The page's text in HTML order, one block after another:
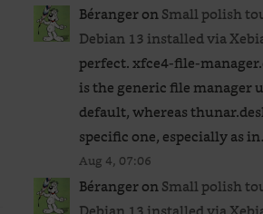
BérangeronSmall polish
Debian 13 installed via
perfect. xfce4-file-
is the generic file manager
default, whereas
specific one, especially as
Aug 4, 07:06
BérangeronSmall polish